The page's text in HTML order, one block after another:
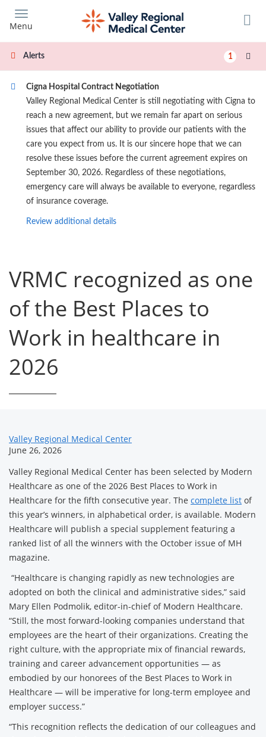
main
content
Menu
Alerts 1
Cigna Hospital Contract Negotiation
Valley Regional Medical Center is still negotiating with Cigna to
reach a new agreement, but we remain far apart on serious
issues that affect our ability to provide our patients with the
care you expect from us. It is our sincere hope that we can
resolve these issues before the current agreement expires on
September 30, 2026. Regardless of these negotiations,
emergency care will always be available to everyone, regardless
of insurance coverage.
Review additional details
VRMC recognized as one
of the Best Places to
Work in healthcare in
2026
Valley Regional Medical Center
June 26, 2026
Valley Regional Medical Center has been selected by Modern
Healthcare as one of the 2026 Best Places to Work in
Healthcare for the fifth consecutive year. The complete list of
this year’s winners, in alphabetical order, is available. Modern
Healthcare will publish a special supplement featuring a
ranked list of all the winners with the October issue of MH
magazine.
“Healthcare is changing rapidly as new technologies are
adopted on both the clinical and administrative sides,” said
Mary Ellen Podmolik, editor-in-chief of Modern Healthcare.
“Still, the most forward-looking companies understand that
employees are the heart of their organizations. Creating the
right culture, with the appropriate mix of financial rewards,
training and career advancement opportunities — as
embodied by our honorees of the Best Places to Work in
Healthcare — will be imperative for long-term employee and
employer success.”
“This recognition reflects the dedication of our colleagues and
News
Related
Content